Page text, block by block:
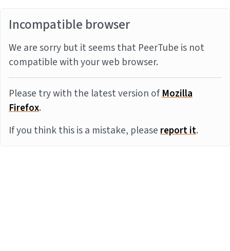
Incompatible browser
We are sorry but it seems that PeerTube is not
compatible with your web browser.
Please try with the latest version ofMozilla
Firefox.
If you think this is a mistake, pleasereport it.